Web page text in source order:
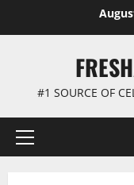
#1 SOURCE OF
Primary